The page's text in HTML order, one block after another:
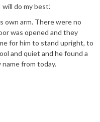
do my best.’
own arm. There were no
was opened and they
for him to stand upright, to
and quiet and he found a
from today.